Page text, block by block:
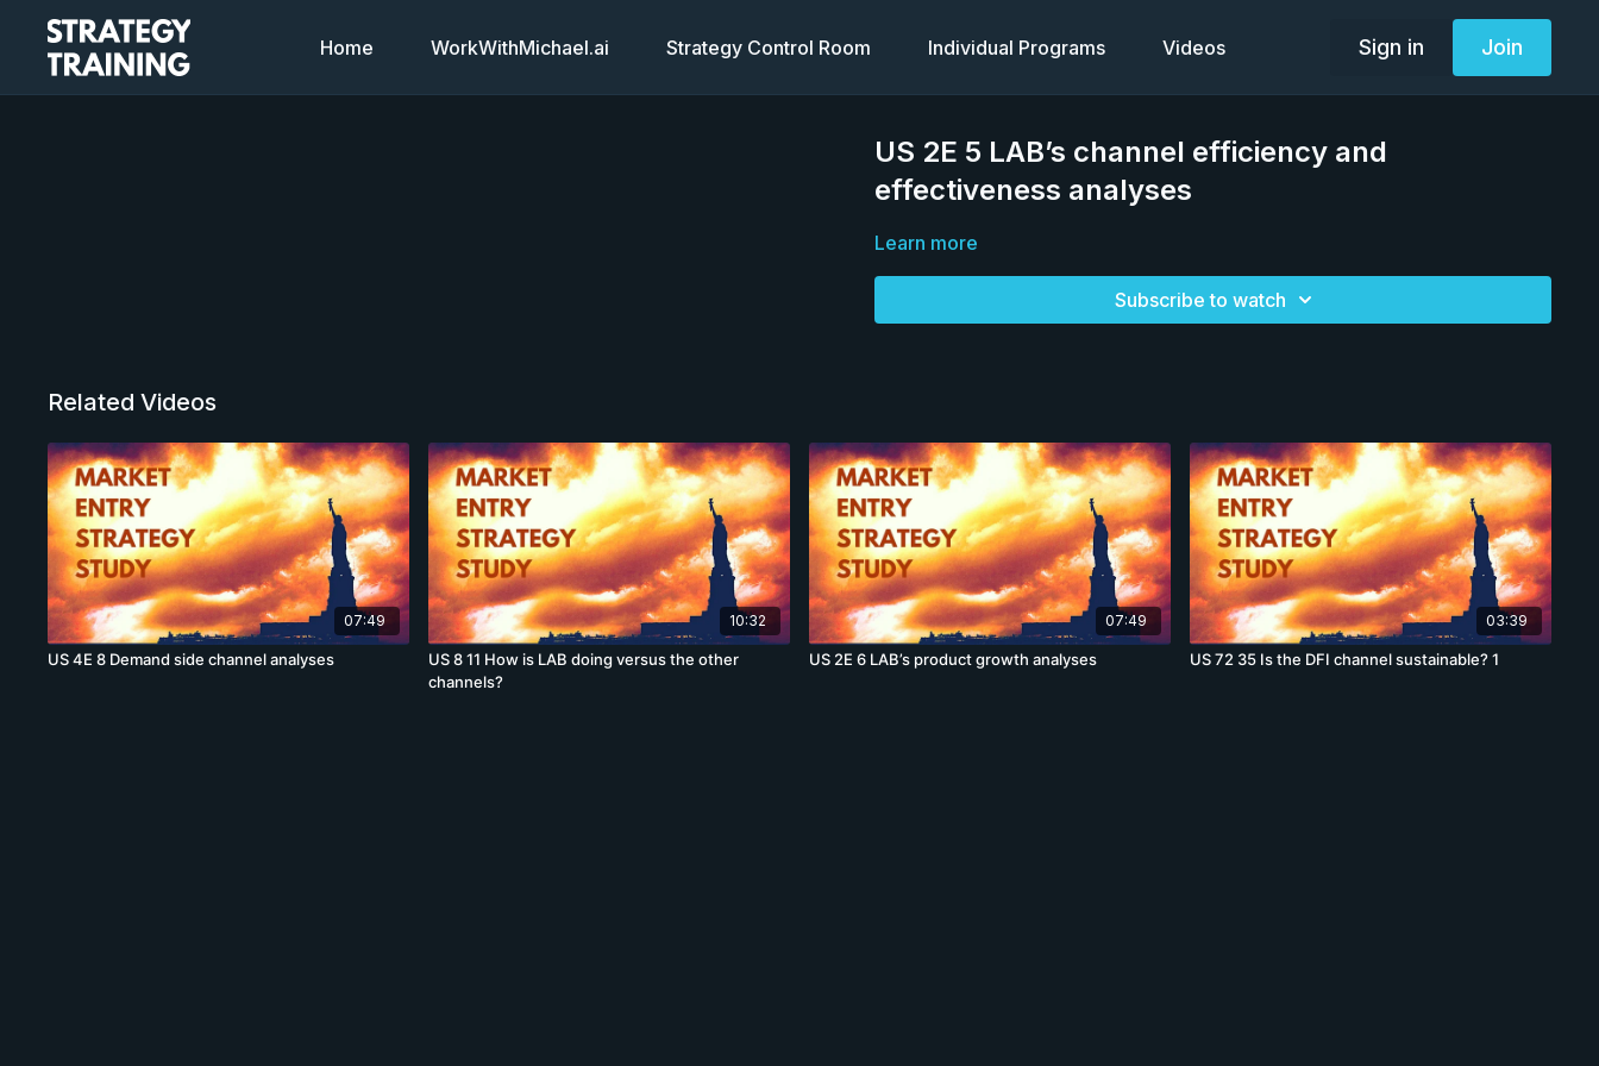
Home WorkWithMichael.ai Strategy Control Room Individual Programs Videos Sign in Join
US 2E 5 LAB’s channel efficiency and
effectiveness analyses
Learn more
Subscribe to watch
Related Videos
07:49
US 4E 8 Demand side channel analyses
10:32
US 8 11 How is LAB doing versus the other
channels?
07:49
US 2E 6 LAB’s product growth analyses
03:39
US 72 35 Is the DFI channel sustainable? 1